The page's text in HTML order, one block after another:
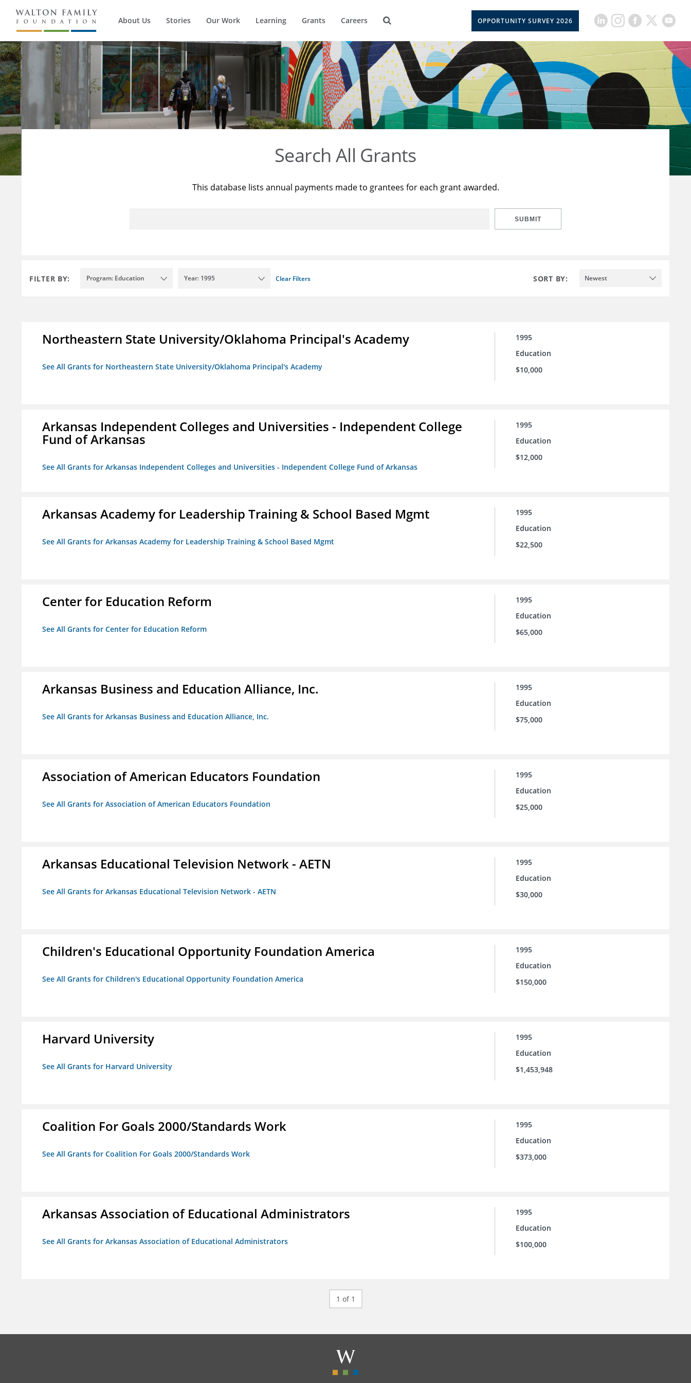
About Us Stories Our Work Learning Grants Careers OPPORTUNITY SURVEY 2026
Search All Grants
This database lists annual payments made to grantees for each grant awarded.
SUBMIT
FILTER BY: Program: Education Year: 1995 Clear Filters SORT BY: Newest
Northeastern State University/Oklahoma Principal's Academy
See All Grants for Northeastern State University/Oklahoma Principal's Academy
1995
Education
$10,000
Arkansas Independent Colleges and Universities - Independent College
Fund of Arkansas
See All Grants for Arkansas Independent Colleges and Universities - Independent College Fund of Arkansas
1995
Education
$12,000
Arkansas Academy for Leadership Training & School Based Mgmt
See All Grants for Arkansas Academy for Leadership Training & School Based Mgmt
1995
Education
$22,500
Center for Education Reform
See All Grants for Center for Education Reform
1995
Education
$65,000
Arkansas Business and Education Alliance, Inc.
See All Grants for Arkansas Business and Education Alliance, Inc.
1995
Education
$75,000
Association of American Educators Foundation
See All Grants for Association of American Educators Foundation
1995
Education
$25,000
Arkansas Educational Television Network - AETN
See All Grants for Arkansas Educational Television Network - AETN
1995
Education
$30,000
Children's Educational Opportunity Foundation America
See All Grants for Children's Educational Opportunity Foundation America
1995
Education
$150,000
Harvard University
See All Grants for Harvard University
1995
Education
$1,453,948
Coalition For Goals 2000/Standards Work
See All Grants for Coalition For Goals 2000/Standards Work
1995
Education
$373,000
Arkansas Association of Educational Administrators
See All Grants for Arkansas Association of Educational Administrators
1995
Education
$100,000
1 of 1